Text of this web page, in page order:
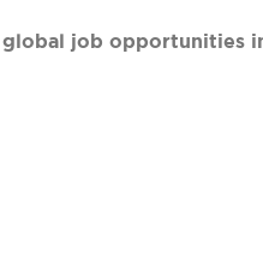
global job opportunities